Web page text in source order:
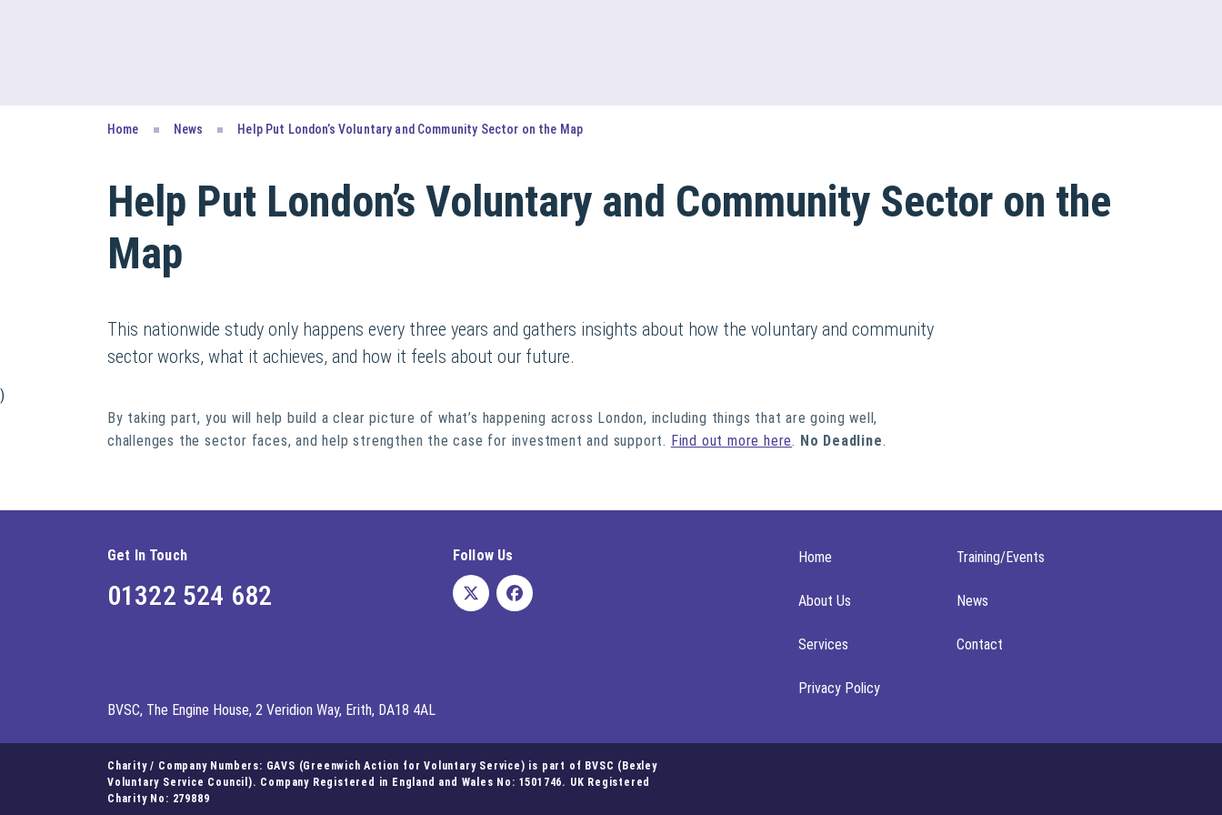
Home News Help Put London’s Voluntary and Community Sector on the Map
Help Put London’s Voluntary and Community Sector on the
Map
This nationwide study only happens every three years and gathers insights about how the voluntary and community
sector works, what it achieves, and how it feels about our future.
)
By taking part, you will help build a clear picture of what’s happening across London, including things that are going well,
challenges the sector faces, and help strengthen the case for investment and support. Find out more here. No Deadline.
Get In Touch
01322 524 682
Follow Us Home Training/Events
About Us News
Services Contact
Privacy Policy
BVSC, The Engine House, 2 Veridion Way, Erith, DA18 4AL
Charity / Company Numbers: GAVS (Greenwich Action for Voluntary Service) is part of BVSC (Bexley
Voluntary Service Council). Company Registered in England and Wales No: 1501746. UK Registered
Charity No: 279889